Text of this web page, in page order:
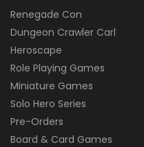
Renegade Con
Dungeon Crawler Carl
Heroscape
Role Playing Games
Miniature Games
Solo Hero Series
Pre-Orders
Board & Card Games